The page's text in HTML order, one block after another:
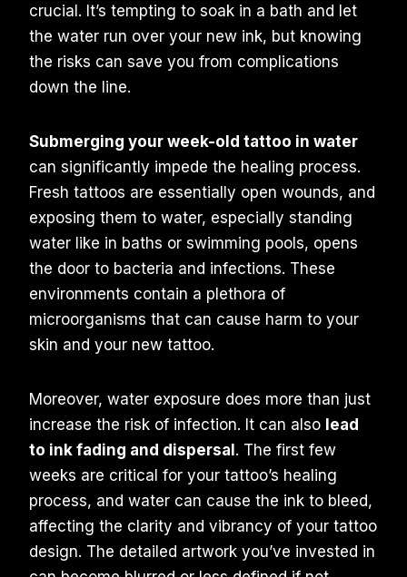
crucial. It’s tempting to soak in a bath and let
the water run over your new ink, but knowing
the risks can save you from complications
down the line.
Submerging your week-old tattoo in water
can significantly impede the healing process.
Fresh tattoos are essentially open wounds, and
exposing them to water, especially standing
water like in baths or swimming pools, opens
the door to bacteria and infections. These
environments contain a plethora of
microorganisms that can cause harm to your
skin and your new tattoo.
Moreover, water exposure does more than just
increase the risk of infection. It can also lead
to ink fading and dispersal. The first few
weeks are critical for your tattoo’s healing
process, and water can cause the ink to bleed,
affecting the clarity and vibrancy of your tattoo
design. The detailed artwork you’ve invested in